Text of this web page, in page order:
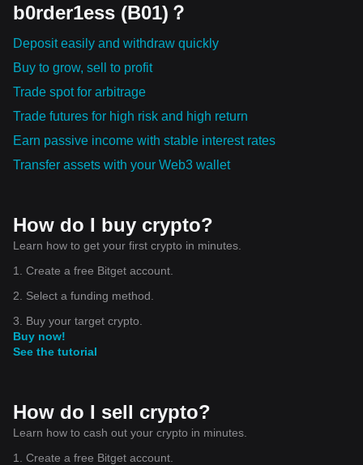
b0rder1ess (B01)？
Deposit easily and withdraw quickly
Buy to grow, sell to profit
Trade spot for arbitrage
Trade futures for high risk and high return
Earn passive income with stable interest rates
Transfer assets with your Web3 wallet
How do I buy crypto?
Learn how to get your first crypto in minutes.
1. Create a free Bitget account.
2. Select a funding method.
3. Buy your target crypto.
Buy now!
See the tutorial
How do I sell crypto?
Learn how to cash out your crypto in minutes.
1. Create a free Bitget account.